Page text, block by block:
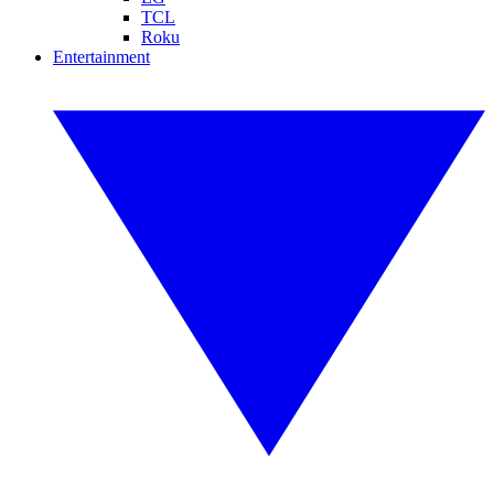
TCL
Roku
Entertainment